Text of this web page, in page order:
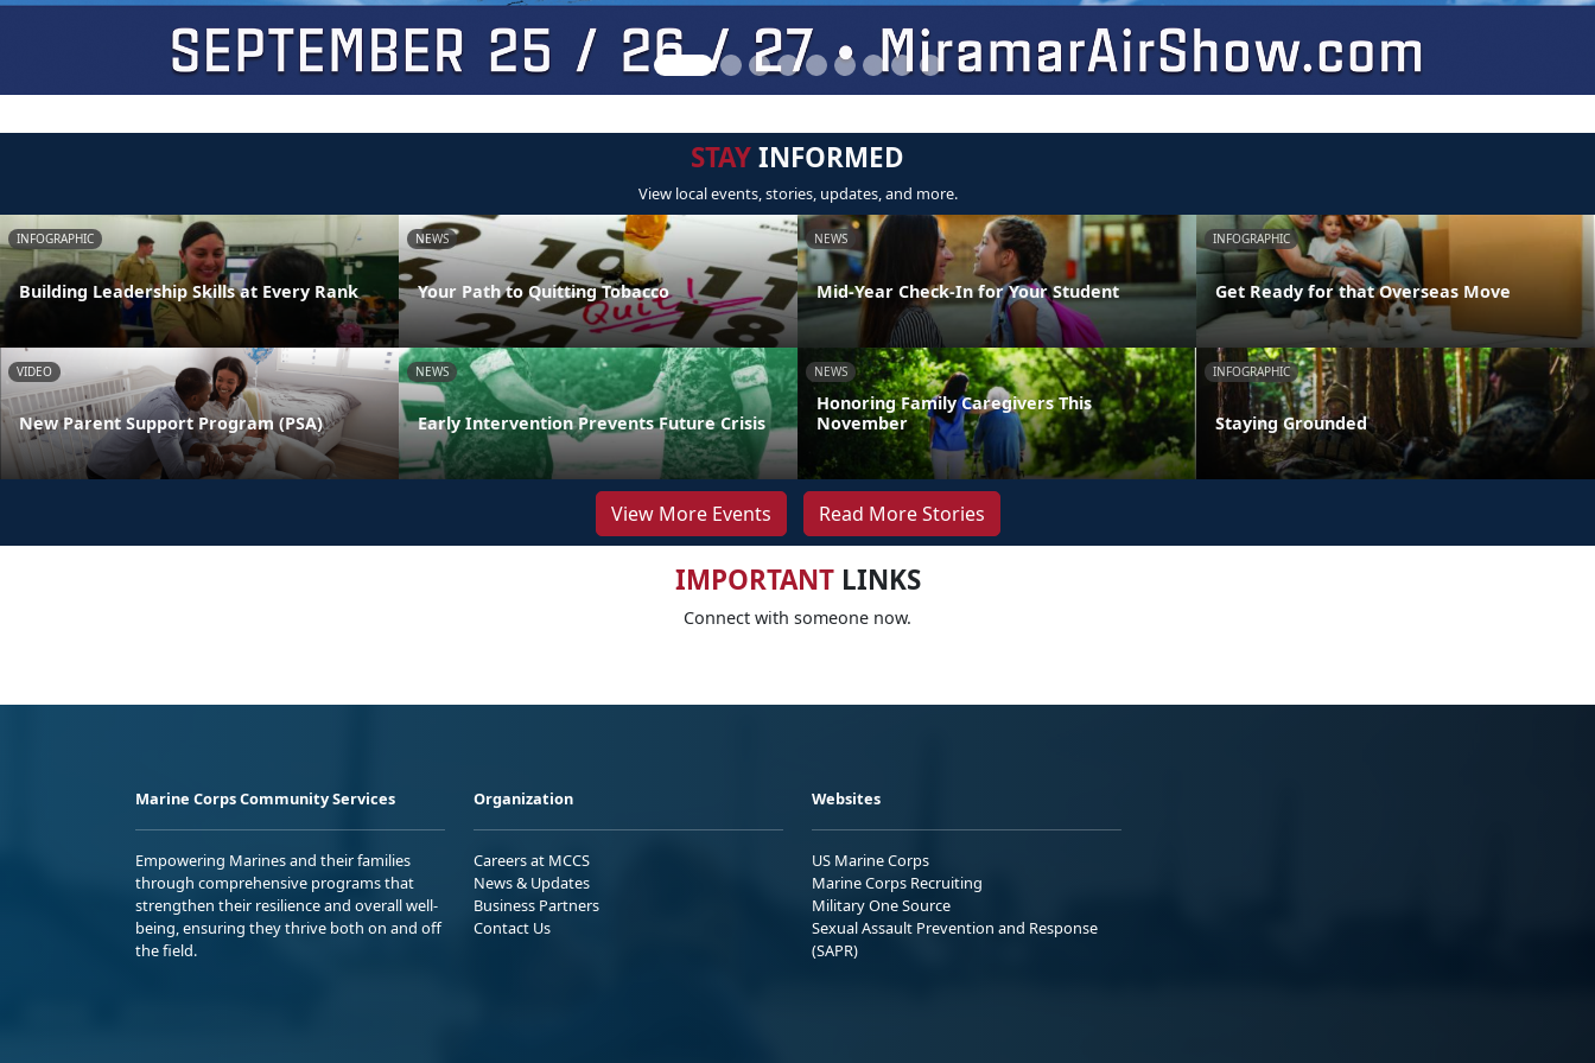
STAYINFORMED
View local events, stories, updates, and more.
INFOGRAPHIC
Building Leadership Skills at Every Rank
NEWS
Your Path to Quitting Tobacco
NEWS
Mid-Year Check-In for Your Student
INFOGRAPHIC
Get Ready for that Overseas Move
VIDEO
New Parent Support Program (PSA)
NEWS
Early Intervention Prevents Future Crisis
NEWS
Honoring Family Caregivers This
November
INFOGRAPHIC
Staying Grounded
View More Events Read More Stories
IMPORTANTLINKS
Connect with someone now.
Marine Corps Community Services
Empowering Marines and their families
through comprehensive programs that
strengthen their resilience and overall well-
being, ensuring they thrive both on and off
the field.
Organization
Careers at MCCS
News & Updates
Business Partners
Contact Us
Websites
US Marine Corps
Marine Corps Recruiting
Military One Source
Sexual Assault Prevention and Response
(SAPR)